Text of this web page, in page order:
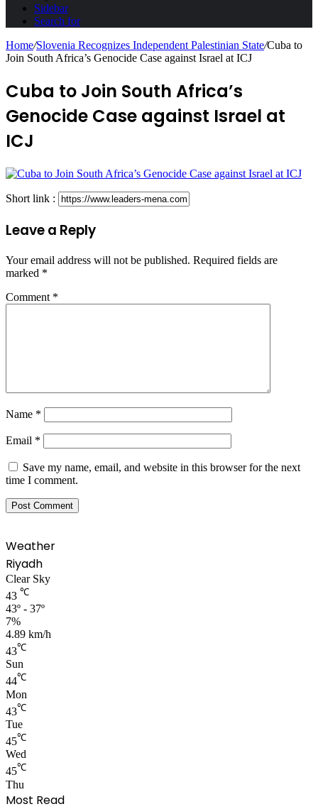
Sidebar
Search for
Home/Slovenia Recognizes Independent Palestinian State/Cuba to
Join South Africa’s Genocide Case against Israel at ICJ
Cuba to Join South Africa’s
Genocide Case against Israel at
ICJ
Short link :
Leave a Reply
Your email address will not be published. Required fields are
marked *
Comment *
Name *
Email *
Save my name, email, and website in this browser for the next
time I comment.
Weather
Riyadh
Clear Sky
43 ℃
43º - 37º
7%
4.89 km/h
43℃
Sun
44℃
Mon
43℃
Tue
45℃
Wed
45℃
Thu
Most Read